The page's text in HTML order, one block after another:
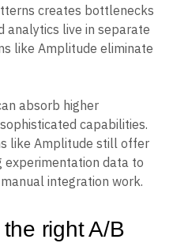
friction as they scale.
tests while trying to
creates bottlenecks
live in separate
absorb higher
capabilities.
like Amplitude still offer
integration work.